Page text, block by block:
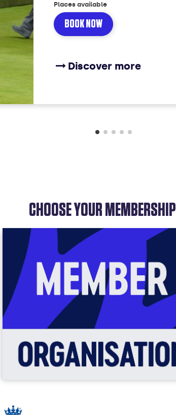
Places available
BOOK NOW
Discover more
CHOOSE YOUR MEMBERSHIP